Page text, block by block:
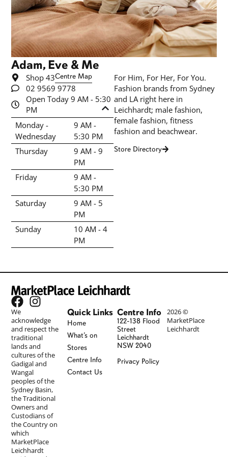
Adam, Eve & Me
Shop 43Centre Map
02 9569 9778
Open Today 9 AM - 5:30
PM
Monday -
Wednesday
9 AM -
5:30 PM
Thursday
9 AM - 9
PM
Friday
9 AM -
5:30 PM
Saturday
9 AM - 5
PM
Sunday
10 AM - 4
PM
For Him, For Her, For You.
Fashion brands from Sydney
and LA right here in
Leichhardt; male fashion,
female fashion, fitness
fashion and beachwear.
Store Directory
We
acknowledge
and respect the
traditional
lands and
cultures of the
Gadigal and
Wangal
peoples of the
Sydney Basin,
the Traditional
Owners and
Custodians of
the Country on
which
MarketPlace
Leichhardt
Quick Links
Home
What’s on
Stores
Centre Info
Contact Us
Centre Info
122-138 Flood
Street
Leichhardt
NSW 2040
Privacy Policy
2026 ©
MarketPlace
Leichhardt